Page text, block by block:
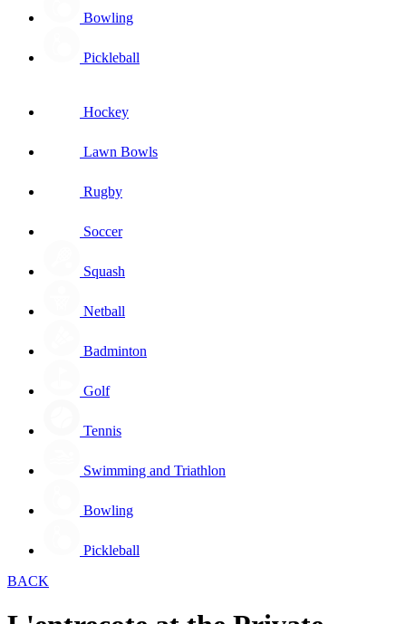
Bowling
Pickleball
Hockey
Lawn Bowls
Rugby
Soccer
Squash
Netball
Badminton
Golf
Tennis
Swimming and Triathlon
Bowling
Pickleball
BACK